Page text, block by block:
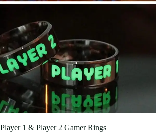
Player 1 & Player 2 Gamer Rings